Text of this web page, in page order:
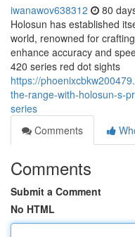
iwanawov638312 80
Holosun has established
world, renowned for
enhance accuracy and
420 series red dot sights
https://
the-range-with-holosun-s-
series
Comments
Comments
Submit a Comment
No HTML